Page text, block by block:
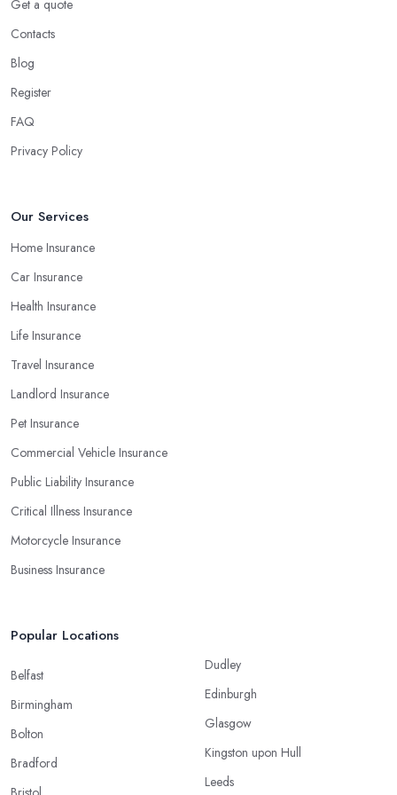
Get a quote
Contacts
Blog
Register
FAQ
Privacy Policy
Our Services
Home Insurance
Car Insurance
Health Insurance
Life Insurance
Travel Insurance
Landlord Insurance
Pet Insurance
Commercial Vehicle Insurance
Public Liability Insurance
Critical Illness Insurance
Motorcycle Insurance
Business Insurance
Popular Locations
Belfast
Birmingham
Bolton
Bradford
Dudley
Edinburgh
Glasgow
Kingston upon Hull
Leeds